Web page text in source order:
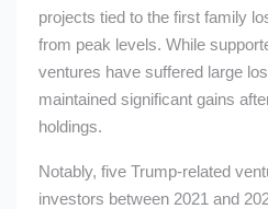
projects tied to the first family
from peak levels. While
ventures have suffered large
maintained significant gains
holdings.
Notably, five Trump-related
investors between 2021 and